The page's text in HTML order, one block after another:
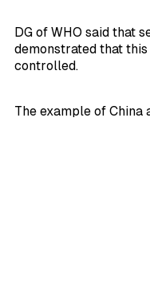
DG of WHO said that
demonstrated that
controlled.
The example of China